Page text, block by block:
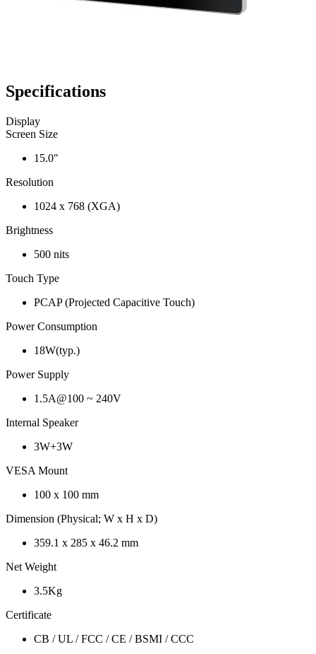
Specifications
Display
Screen Size
15.0"
Resolution
1024 x 768 (XGA)
Brightness
500 nits
Touch Type
PCAP (Projected Capacitive Touch)
Power Consumption
18W(typ.)
Power Supply
1.5A@100 ~ 240V
Internal Speaker
3W+3W
VESA Mount
100 x 100 mm
Dimension (Physical; W x H x D)
359.1 x 285 x 46.2 mm
Net Weight
3.5Kg
Certificate
CB / UL / FCC / CE / BSMI / CCC